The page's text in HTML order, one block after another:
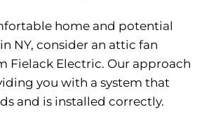
home and potential
NY, consider an attic fan
Fielack Electric. Our approach
you with a system that
and is installed correctly.